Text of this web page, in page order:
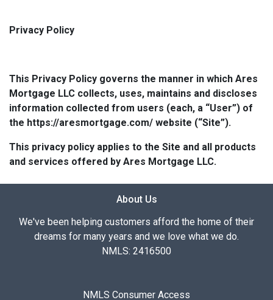
Privacy Policy
This Privacy Policy governs the manner in which Ares
Mortgage LLC collects, uses, maintains and discloses
information collected from users (each, a “User”) of
the https://aresmortgage.com/ website (“Site”).
This privacy policy applies to the Site and all products
and services offered by Ares Mortgage LLC.
About Us
We've been helping customers afford the home of their
dreams for many years and we love what we do.
NMLS: 2416500
NMLS Consumer Access